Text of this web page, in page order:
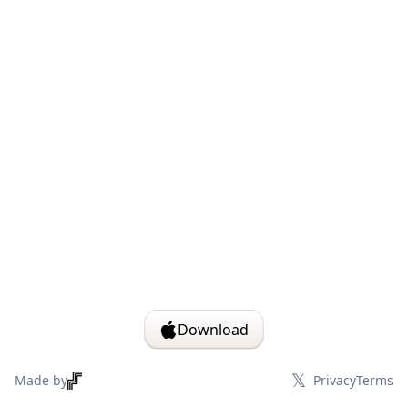
Download
Made by 𝕏 PrivacyTerms